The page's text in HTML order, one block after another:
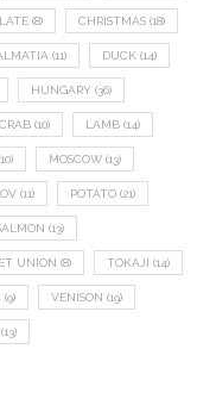
(8) CHRISTMAS (18)
(11) DUCK (14)
HUNGARY (36)
(10) LAMB (14)
MOSCOW (13)
(11) POTATO (21)
(13)
UNION (8) TOKAJI (14)
(9) VENISON (19)
(13)